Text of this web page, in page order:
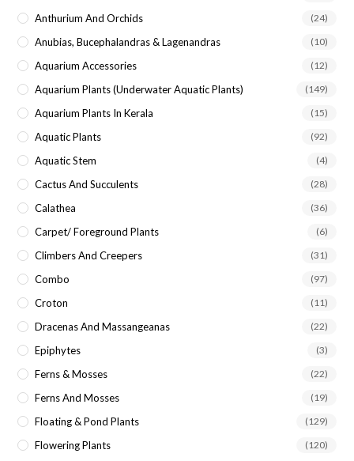
Anthurium And Orchids (24)
Anubias, Bucephalandras & Lagenandras (10)
Aquarium Accessories (12)
Aquarium Plants (underwater Aquatic Plants) (149)
Aquarium Plants In Kerala (15)
Aquatic Plants (92)
Aquatic Stem (4)
Cactus And Succulents (28)
Calathea (36)
Carpet/ Foreground Plants (6)
Climbers And Creepers (31)
Combo (97)
Croton (11)
Dracenas And Massangeanas (22)
Epiphytes (3)
Ferns & Mosses (22)
Ferns And Mosses (19)
Floating & Pond Plants (129)
Flowering Plants (120)